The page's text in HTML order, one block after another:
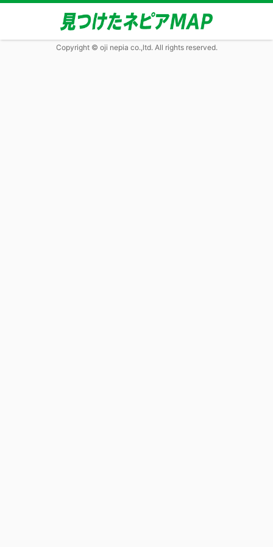
Copyright © oji nepia co.,ltd. All rights reserved.